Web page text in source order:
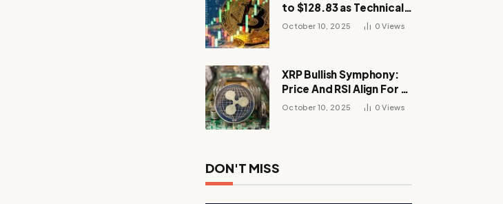
to $128.83 as Technical
Breakout Drives
October 10, 2025 0Views
XRP Bullish Symphony:
Price And RSI Align For A
Run Toward $4
October 10, 2025 0Views
DON'T MISS